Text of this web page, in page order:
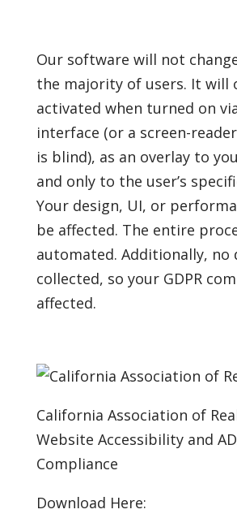
Our software will not
the majority of users. It will
activated when turned on
interface (or a screen-
is blind), as an overlay to
and only to the user’s
Your design, UI, or
be affected. The entire
automated. Additionally, no
collected, so your GDPR
affected.
California Association of
Website Accessibility and
Compliance
Download Here: